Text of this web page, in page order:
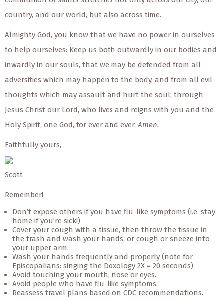
country, and our world, but also across time.
Almighty God, you know that we have no power in ourselves
to help ourselves: Keep us both outwardly in our bodies and
inwardly in our souls, that we may be defended from all
adversities which may happen to the body, and from all evil
thoughts which may assault and hurt the soul; through
Jesus Christ our Lord, who lives and reigns with you and the
Holy Spirit, one God, for ever and ever.Amen.
Faithfully yours,
Scott
Remember!
Don’t expose others if you have flu-like symptoms (i.e. stay
home if you’re sick!)
Cover your cough with a tissue, then throw the tissue in
the trash and wash your hands, or cough or sneeze into
your upper arm.
Wash your hands frequently and properly (note for
Episcopalians: singing the Doxology 2X = 20 seconds)
Avoid touching your mouth, nose or eyes.
Avoid people who have flu-like symptoms.
Reassess travel plans based on CDC recommendations.